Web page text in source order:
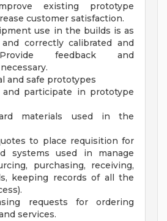
existing prototype
customer satisfaction.
use in the builds is as
correctly calibrated and
feedback and
and safe prototypes
participate in prototype
materials used in the
to place requisition for
systems used in manage
purchasing, receiving,
keeping records of all the
requests for ordering
services.